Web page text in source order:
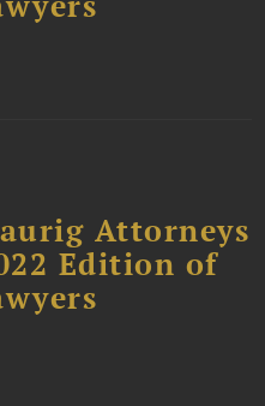
Attorneys
Edition of